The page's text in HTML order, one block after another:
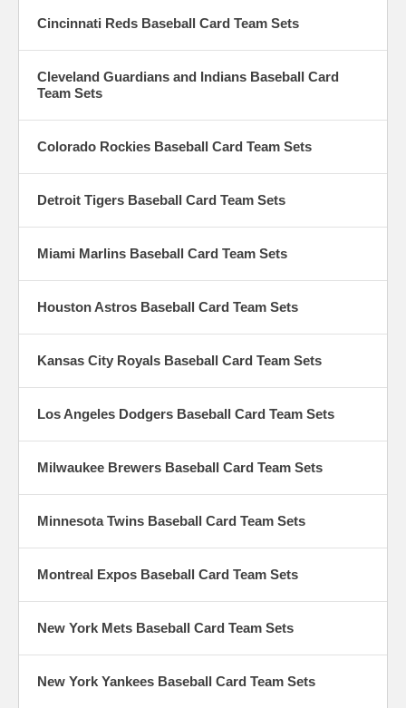
Cincinnati Reds Baseball Card Team Sets
Cleveland Guardians and Indians Baseball Card
Team Sets
Colorado Rockies Baseball Card Team Sets
Detroit Tigers Baseball Card Team Sets
Miami Marlins Baseball Card Team Sets
Houston Astros Baseball Card Team Sets
Kansas City Royals Baseball Card Team Sets
Los Angeles Dodgers Baseball Card Team Sets
Milwaukee Brewers Baseball Card Team Sets
Minnesota Twins Baseball Card Team Sets
Montreal Expos Baseball Card Team Sets
New York Mets Baseball Card Team Sets
New York Yankees Baseball Card Team Sets